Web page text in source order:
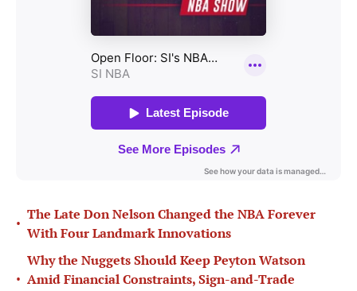
•
The Late Don Nelson Changed the NBA Forever
With Four Landmark Innovations
•
Why the Nuggets Should Keep Peyton Watson
Amid Financial Constraints, Sign-and-Trade